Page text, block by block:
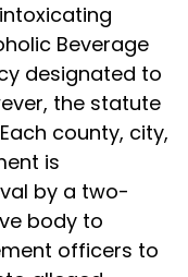
Beverage
designated to
the statute
county, city,
is
by a two-
body to
officers to